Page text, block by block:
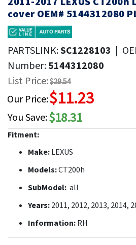
cover OEM# 5144312080
PARTSLINK:SC1228103 |
Number:5144312080
List Price:$29.54
Our Price:$11.23
You Save:$18.31
Fitment:
Make:LEXUS
Models:CT200h
SubModel: all
Years:2011, 2012, 2013, 2014,
Information:RH